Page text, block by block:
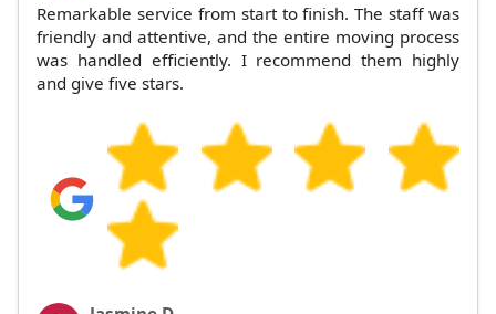
Remarkable service from start to finish. The staff was
friendly and attentive, and the entire moving process
was handled efficiently. I recommend them highly
and give five stars.